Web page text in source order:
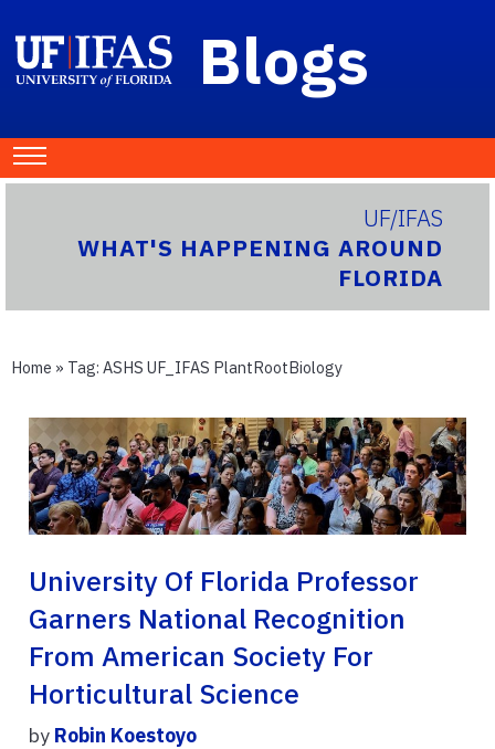
Blogs
UF/IFAS
WHAT'S HAPPENING AROUND
FLORIDA
Home » Tag: ASHS UF_IFAS PlantRootBiology
University Of Florida Professor
Garners National Recognition
From American Society For
Horticultural Science
by Robin Koestoyo